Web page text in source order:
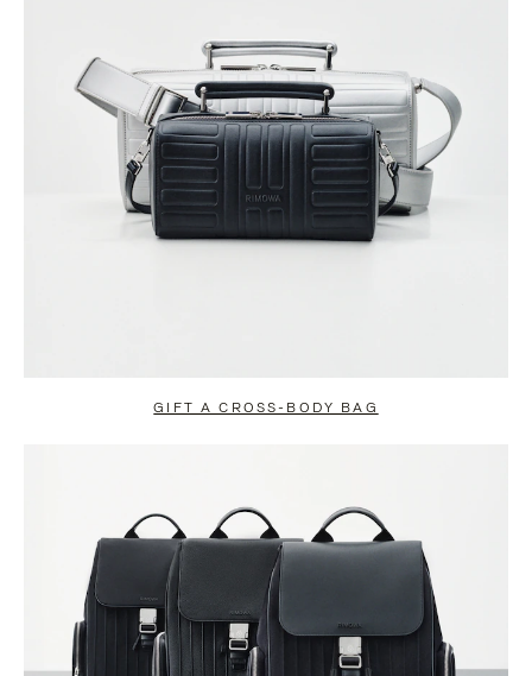
GIFT A CROSS-BODY BAG